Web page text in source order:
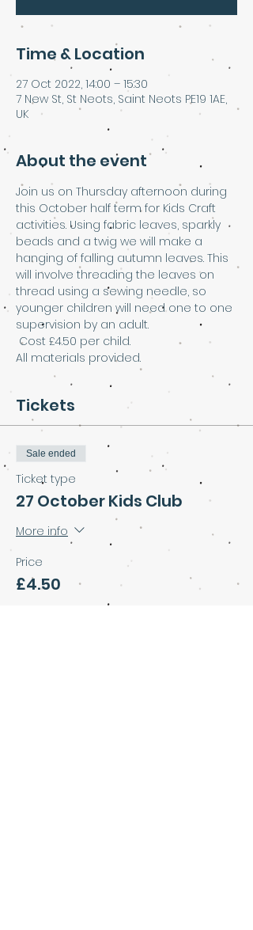
Time & Location
27 Oct 2022, 14:00 – 15:30
7 New St, St Neots, Saint Neots PE19 1AE,
UK
About the event
Join us on Thursday afternoon during
this October half term for Kids Craft
activities. Using fabric leaves, sparkly
beads and a twig we will make a
hanging of falling autumn leaves. This
will involve threading the leaves on
thread using a sewing needle, so
younger children will need one to one
supervision by an adult.
Cost £4.50 per child.
All materials provided.
Tickets
Sale ended
Ticket type
27 October Kids Club
More info
Price
£4.50